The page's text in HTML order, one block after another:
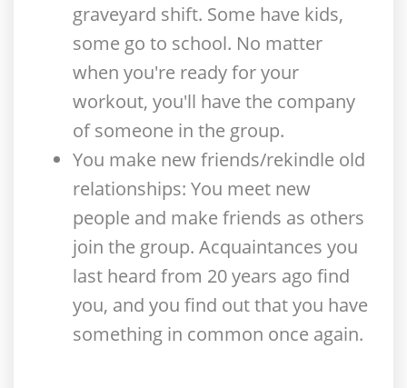
graveyard shift. Some have kids,
some go to school. No matter
when you're ready for your
workout, you'll have the company
of someone in the group.
You make new friends/rekindle old
relationships: You meet new
people and make friends as others
join the group. Acquaintances you
last heard from 20 years ago find
you, and you find out that you have
something in common once again.